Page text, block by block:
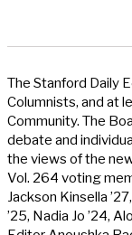
The Stanford Daily
Columnists, and at
Community. The
debate and
the views of the
Vol. 264 voting
Jackson Kinsella
’25, Nadia Jo ’24,